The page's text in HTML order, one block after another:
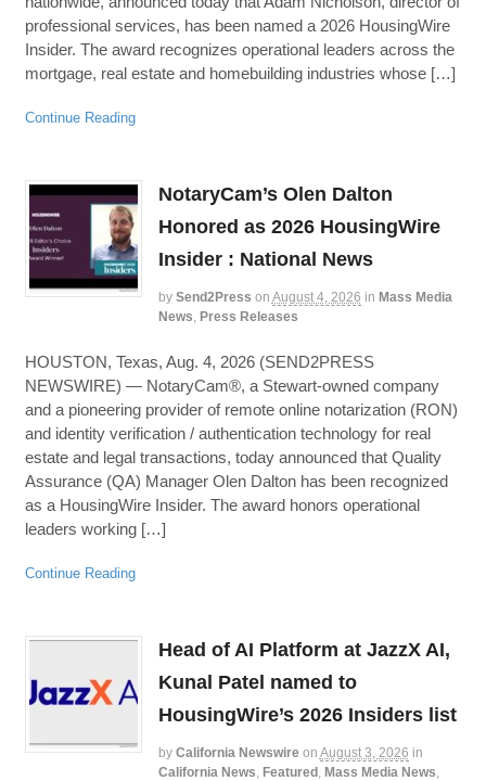
professional services, has been named a 2026 HousingWire
Insider. The award recognizes operational leaders across the
mortgage, real estate and homebuilding industries whose […]
Continue Reading
NotaryCam’s Olen Dalton
Honored as 2026 HousingWire
Insider : National News
by Send2Press on August 4, 2026 in Mass Media
News, Press Releases
HOUSTON, Texas, Aug. 4, 2026 (SEND2PRESS
NEWSWIRE) — NotaryCam®, a Stewart-owned company
and a pioneering provider of remote online notarization (RON)
and identity verification / authentication technology for real
estate and legal transactions, today announced that Quality
Assurance (QA) Manager Olen Dalton has been recognized
as a HousingWire Insider. The award honors operational
leaders working […]
Continue Reading
Head of AI Platform at JazzX AI,
Kunal Patel named to
HousingWire’s 2026 Insiders list
by California Newswire on August 3, 2026 in
California News Featured, Mass Media News